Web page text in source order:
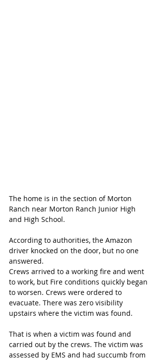
The home is in the section of Morton
Ranch near Morton Ranch Junior High
and High School.
According to authorities, the Amazon
driver knocked on the door, but no one
answered.
Crews arrived to a working fire and went
to work, but Fire conditions quickly began
to worsen. Crews were ordered to
evacuate. There was zero visibility
upstairs where the victim was found.
That is when a victim was found and
carried out by the crews. The victim was
assessed by EMS and had succumb from